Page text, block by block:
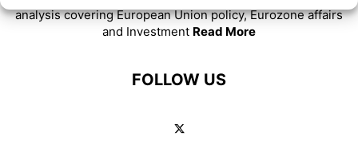
analysis covering European Union policy, Eurozone affairs
and Investment Read More
FOLLOW US